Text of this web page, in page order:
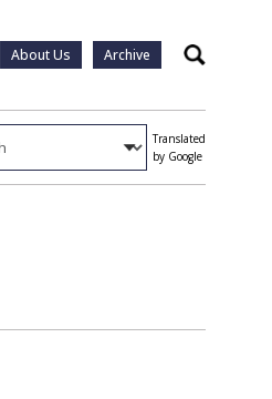
About Us Archive Search
Translated
by Google